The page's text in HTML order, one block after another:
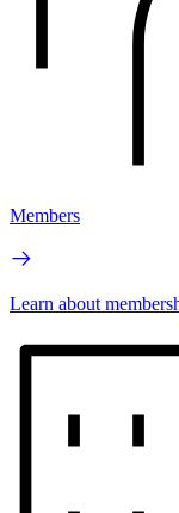
Members
Learn about